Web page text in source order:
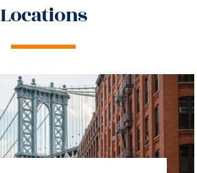
Locations